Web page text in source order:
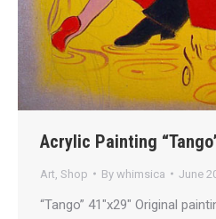
Acrylic Painting
Art Shop By whimsica June
“Tango” 41″x29″ Original